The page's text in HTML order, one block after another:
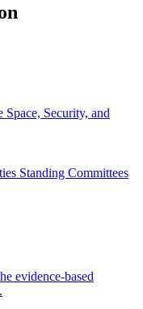
Space, Security, and
Standing Committees
evidence-based